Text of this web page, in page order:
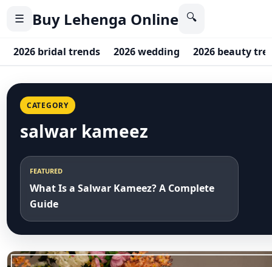
☰ Buy Lehenga Online 🔍
2026 bridal trends 2026 wedding 2026 beauty
CATEGORY
salwar kameez
FEATURED
What Is a Salwar Kameez? A Complete
Guide